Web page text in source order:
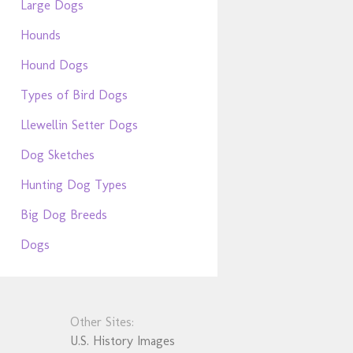
Large Dogs
Hounds
Hound Dogs
Types of Bird Dogs
Llewellin Setter Dogs
Dog Sketches
Hunting Dog Types
Big Dog Breeds
Dogs
Other Sites:
U.S. History Images